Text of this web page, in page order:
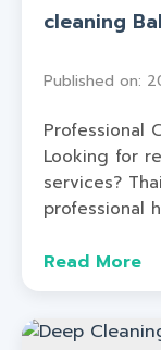
cleaning
Published on:
Professional
Looking for
services?
professional
Read More